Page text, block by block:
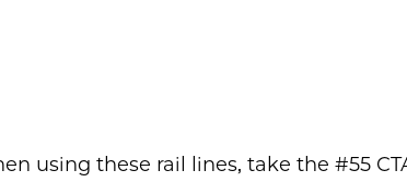
using these rail lines, take the #55